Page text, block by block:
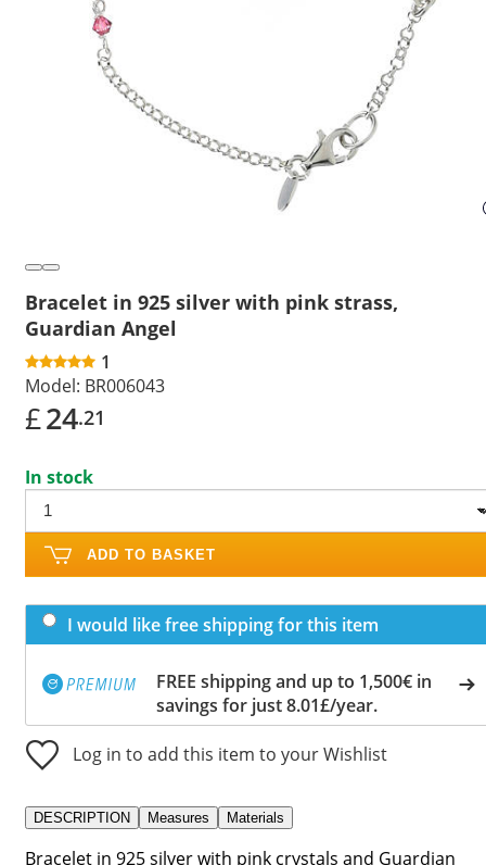
Bracelet in 925 silver with pink strass,
Guardian Angel
1
Model: BR006043
£24.21
In stock
ADD TO BASKET
I would like free shipping for this item
FREE shipping and up to 1,500€ in
savings for just 8.01£/year.
Log in to add this item to your Wishlist
DESCRIPTION Measures Materials
Bracelet in 925 silver with pink crystals and Guardian